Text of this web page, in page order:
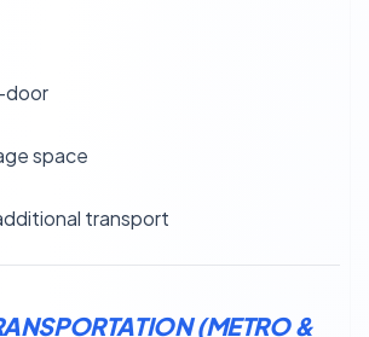
space
transport
(METRO &